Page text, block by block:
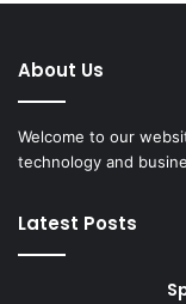
About Us
Welcome to our
technology and
Latest Posts